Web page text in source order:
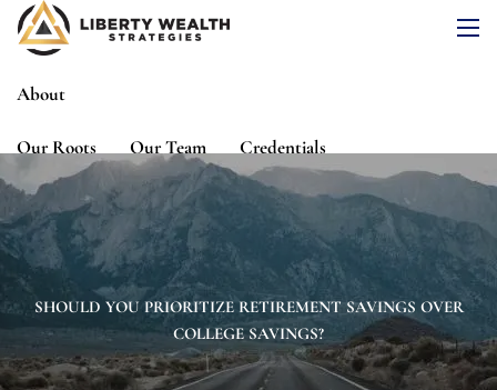
Skip to main content
About
Our Roots Our Team Credentials
Services
Risk Assessment Financial Planning
Wealth Management Investment Management
Events
SHOULD YOU PRIORITIZE RETIREMENT SAVINGS OVER
COLLEGE SAVINGS?